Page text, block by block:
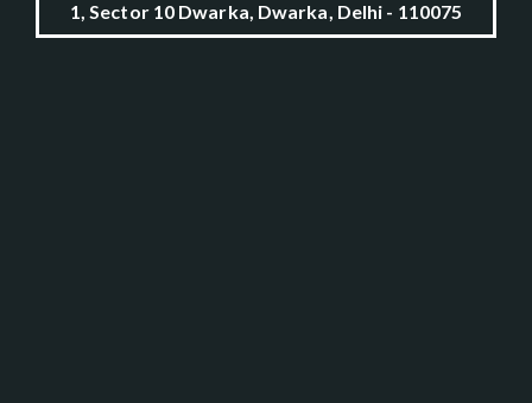
1, Sector 10 Dwarka, Dwarka, Delhi - 110075